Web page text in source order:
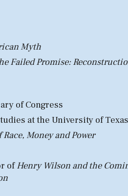
Myth
Failed Promise: Recon
of Congress
at the University of
Money and Power
ofHenry Wilson and the